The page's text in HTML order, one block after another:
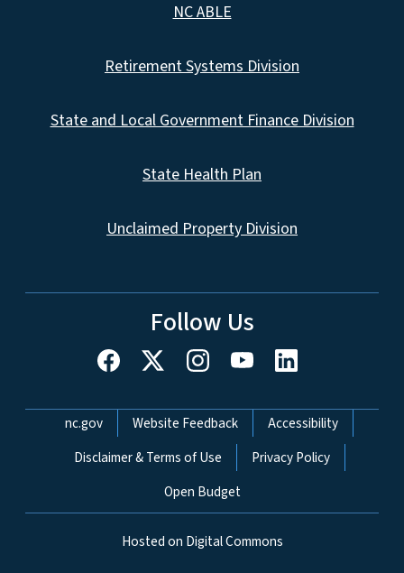
NC ABLE
Retirement Systems Division
State and Local Government Finance Division
State Health Plan
Unclaimed Property Division
Follow Us
Network Menu
nc.gov Website Feedback
Accessibility
Disclaimer & Terms of Use
Privacy Policy
Open Budget
Hosted on Digital Commons